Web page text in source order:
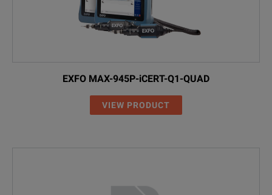
EXFO MAX-945P-iCERT-Q1-QUAD
VIEW PRODUCT